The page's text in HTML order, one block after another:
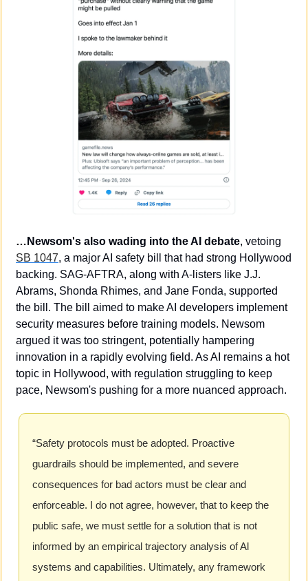
…Newsom's also wading into the AI debate
SB 1047, a major AI safety bill that had strong Hollywood
backing. SAG-AFTRA, along with A-listers like J.J.
Abrams, Shonda Rhimes, and Jane Fonda, supported
the bill. The bill aimed to make AI developers implement
security measures before training models. Newsom
argued it was too stringent, potentially hampering
innovation in a rapidly evolving field. As AI remains a hot
topic in Hollywood, with regulation struggling to keep
pace, Newsom's pushing for a more nuanced approach.
“Safety protocols must be adopted. Proactive
guardrails should be implemented, and severe
consequences for bad actors must be clear and
enforceable. I do not agree, however, that to keep the
public safe, we must settle for a solution that is not
informed by an empirical trajectory analysis of Al
systems and capabilities. Ultimately, any framework